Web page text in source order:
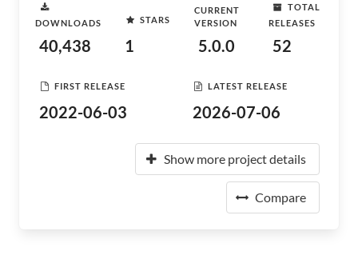
DOWNLOADS
40,438
STARS
1
CURRENT
VERSION
5.0.0
TOTAL
RELEASES
52
FIRST RELEASE
2022-06-03
LATEST RELEASE
2026-07-06
Show more project details
Compare